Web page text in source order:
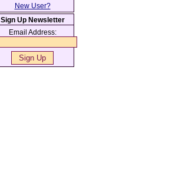
New User?
Sign Up Newsletter
Email Address: